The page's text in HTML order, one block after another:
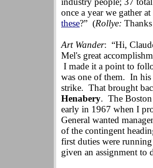
once a year we gather
these?” (Rollye:
Art Wander: “Hi,
Mel's great
I made it a point to
was one of them. In
strike. That brought
Henabery. The Boston
early in 1967 when I
General wanted
of the contingent
first duties were
given an assignment